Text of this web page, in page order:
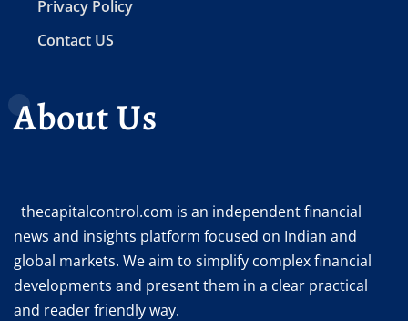
Privacy Policy
Contact US
About Us
thecapitalcontrol.com is an independent financial
news and insights platform focused on Indian and
global markets. We aim to simplify complex financial
developments and present them in a clear practical
and reader friendly way.